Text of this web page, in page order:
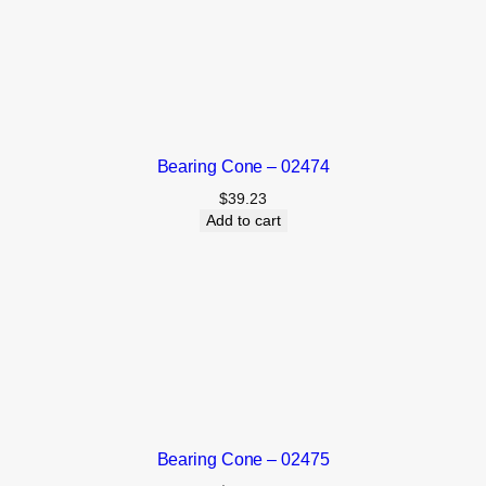
Bearing Cone – 02474
$39.23
Add to cart
Bearing Cone – 02475